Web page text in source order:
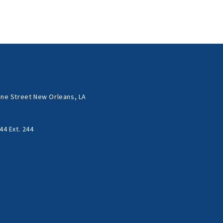
Street New Orleans, LA
Ext. 244